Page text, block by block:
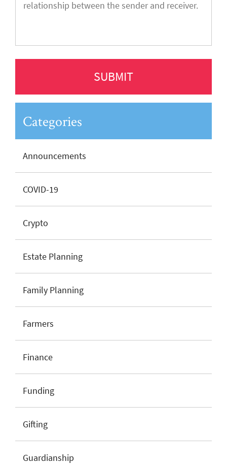
Categories
Announcements
COVID-19
Crypto
Estate Planning
Family Planning
Farmers
Finance
Funding
Gifting
Guardianship